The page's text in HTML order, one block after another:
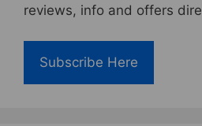
reviews, info and offers
Subscribe Here